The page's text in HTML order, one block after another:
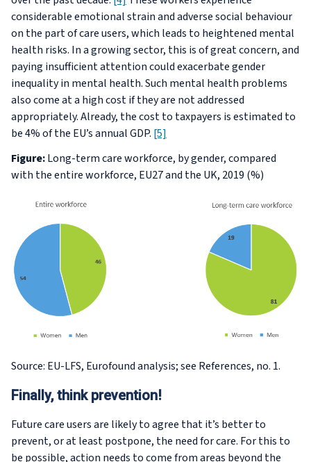
considerable emotional strain and adverse social behaviour
on the part of care users, which leads to heightened mental
health risks. In a growing sector, this is of great concern, and
paying insufficient attention could exacerbate gender
inequality in mental health. Such mental health problems
also come at a high cost if they are not addressed
appropriately. Already, the cost to taxpayers is estimated to
be 4% of the EU’s annual GDP. [5]
Figure:Long-term care workforce, by gender, compared
with the entire workforce, EU27 and the UK, 2019 (%)
Source: EU-LFS, Eurofound analysis; see References, no. 1.
Finally, think prevention!
Future care users are likely to agree that it’s better to
prevent, or at least postpone, the need for care. For this to
be possible, action needs to come from areas beyond the